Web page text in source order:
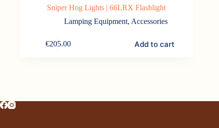
Sniper Hog Lights | 66LRX Flashlight
Lamping Equipment, Accessories
€205.00 Add to cart